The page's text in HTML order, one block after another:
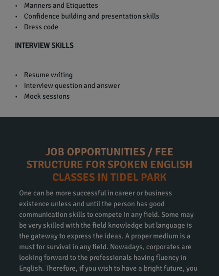
• Manners and Etiquettes
• Confidence building and presentation skills
• Dress code
INTERVIEW SKILLS
• Resume writing
• Interview question and answer
• Mock sessions
JOB OPPORTUNITIES / FEE
STRUCTURE FOR SPOKEN ENGLISH
CLASSES IN TIDEL PARK
One can be more successful in career or business
existence unless and until the person has good
communication skills to compete in any field. Some may
be very skilled with the field knowledge but language is
the gateway to express the ideas. A proper medium is a
must for survival in any field. Nowadays, corporates are
looking forward to the professionals having fluency in
English. Therefore, if you wish to have a bright future, you